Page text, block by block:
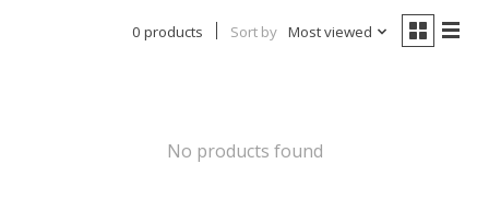
0 products Sort by Most viewed
No products found